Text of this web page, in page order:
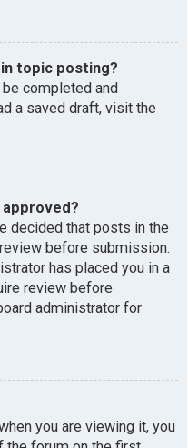
topic posting?
completed and
a saved draft, visit the
decided that posts in the
before submission.
has placed you in a
review before
administrator for
you are viewing it, you